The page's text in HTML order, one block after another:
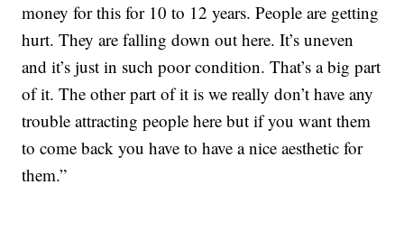
money for this for 10 to 12 years. People are getting
hurt. They are falling down out here. It’s uneven
and it’s just in such poor condition. That’s a big part
of it. The other part of it is we really don’t have any
trouble attracting people here but if you want them
to come back you have to have a nice aesthetic for
them.”